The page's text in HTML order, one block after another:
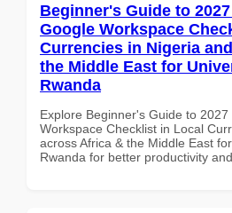
Beginner's Guide to
Google Workspace
Currencies in Nigeria
the Middle East for
Rwanda
Explore Beginner's Guide to
Workspace Checklist in Local
across Africa & the Middle East
Rwanda for better productivity